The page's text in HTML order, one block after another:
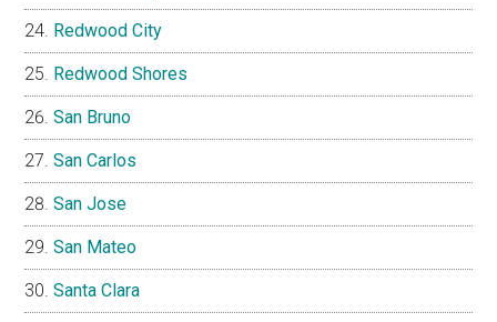
Redwood City
Redwood Shores
San Bruno
San Carlos
San Jose
San Mateo
Santa Clara